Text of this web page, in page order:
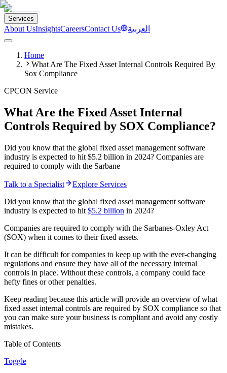
Services
About UsInsightsCareersContact Us العربية
Home
What Are The Fixed Asset Internal Controls Required By
Sox Compliance
CPCON Service
What Are the Fixed Asset Internal
Controls Required by SOX Compliance?
Did you know that the global fixed asset management software
industry is expected to hit $5.2 billion in 2024? Companies are
required to comply with the Sarbane
Talk to a Specialist
Explore Services
Did you know that the global fixed asset management software
industry is expected to hit $5.2 billion in 2024?
Companies are required to comply with the Sarbanes-Oxley Act
(SOX) when it comes to their fixed assets.
It can be difficult for companies to keep up with the ever-changing
regulations and ensure they have all of the necessary internal
controls in place. Without these controls, a company could face
hefty fines or other penalties.
Keep reading because this article will provide an overview of what
fixed asset internal controls are required by SOX compliance so that
you can make sure your business is compliant and avoid any costly
mistakes.
Table of Contents
Toggle